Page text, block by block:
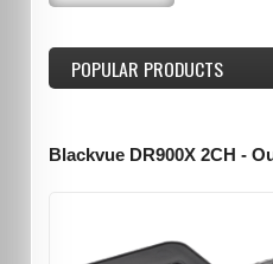
POPULAR PRODUCTS
Blackvue DR900X 2CH -